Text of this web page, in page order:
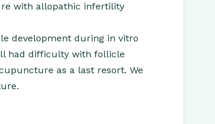
with allopathic infertility
development during in vitro
had difficulty with follicle
as a last resort. We